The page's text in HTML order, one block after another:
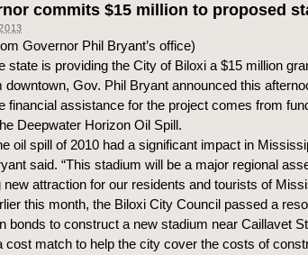
commits $15 million to proposed
Governor Phil Bryant’s office)
state is providing the City of Biloxi a $15 million
downtown, Gov. Phil Bryant announced this
financial assistance for the project comes from
Deepwater Horizon Oil Spill.
oil spill of 2010 had a significant impact in
said. “This stadium will be a major regional
new attraction for our residents and tourists of
this month, the Biloxi City Council passed a
bonds to construct a new stadium near Caillavet
cost match to help the city cover the costs of